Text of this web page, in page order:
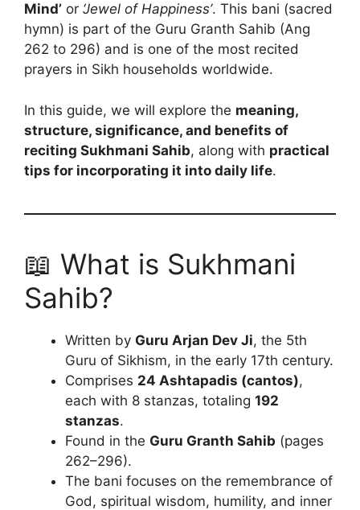
Mind’ or ‘Jewel of Happiness’. This bani (sacred
hymn) is part of the Guru Granth Sahib (Ang
262 to 296) and is one of the most recited
prayers in Sikh households worldwide.
In this guide, we will explore the meaning,
structure, significance, and benefits of
reciting Sukhmani Sahib, along with practical
tips for incorporating it into daily life.
📖 What is Sukhmani
Sahib?
Written by Guru Arjan Dev Ji, the 5th
Guru of Sikhism, in the early 17th century.
Comprises 24 Ashtapadis (cantos),
each with 8 stanzas, totaling 192
stanzas.
Found in the Guru Granth Sahib (pages
262–296).
The bani focuses on the remembrance of
God, spiritual wisdom, humility, and inner